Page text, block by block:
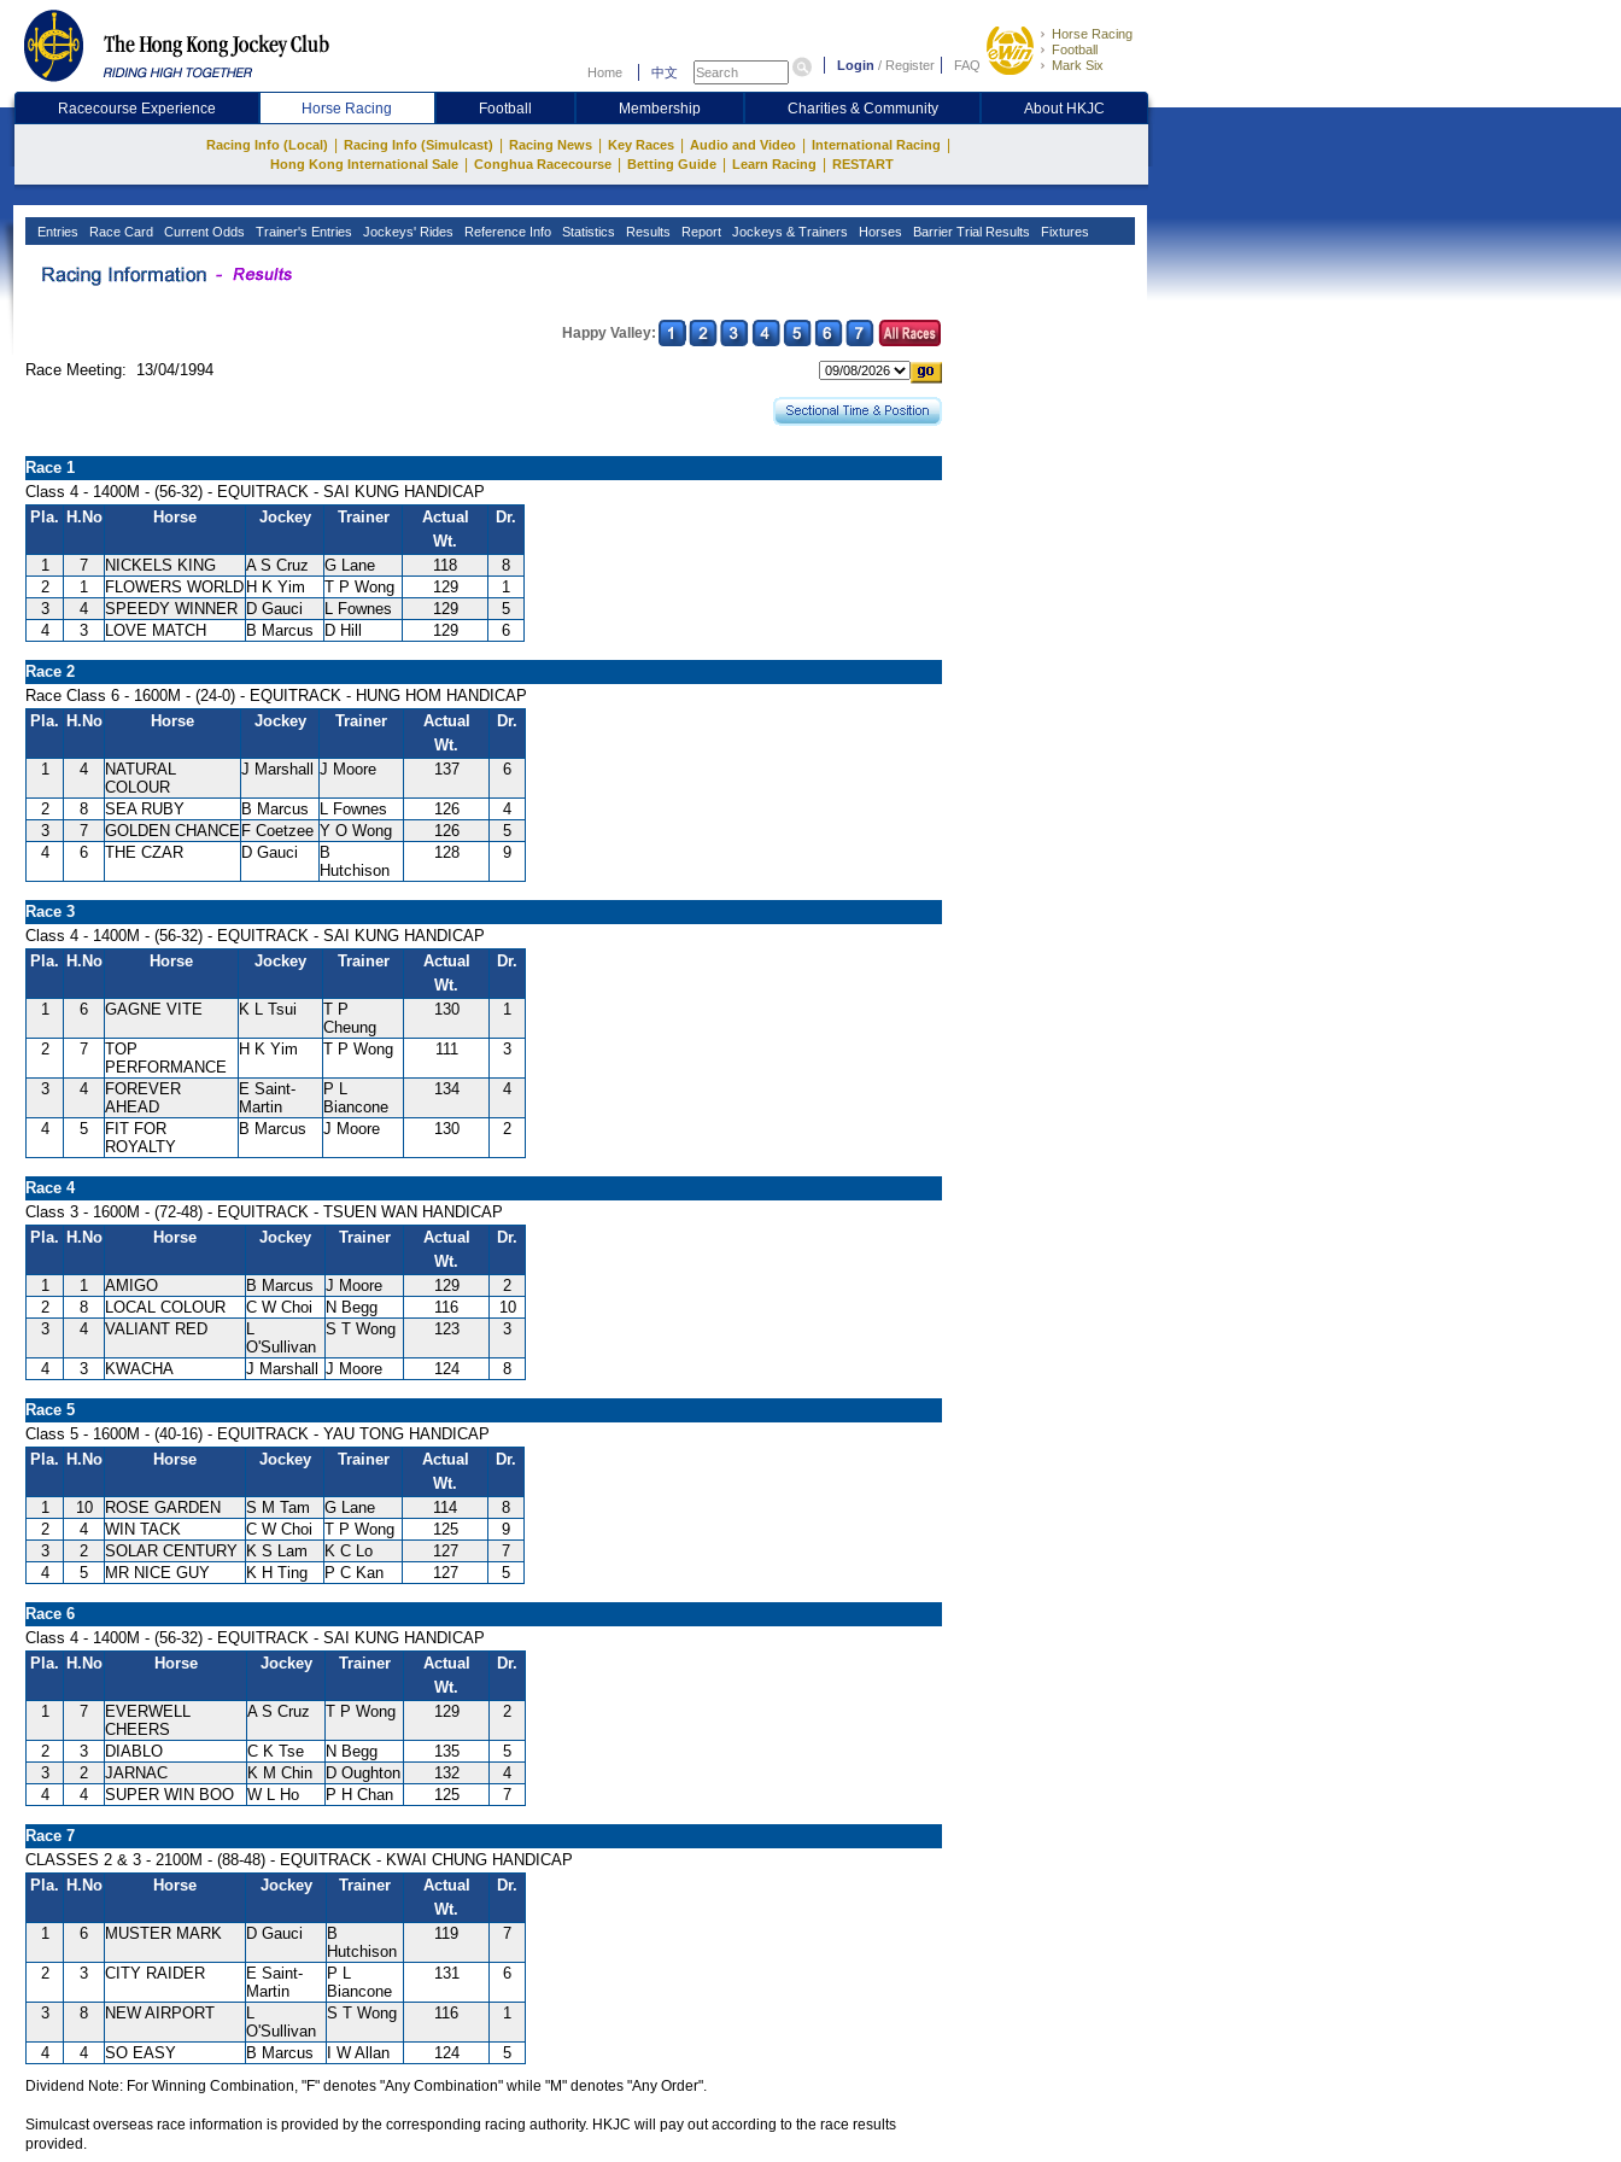
Home 中文 Login / Register FAQ
Horse Racing
Football
Mark Six
Racecourse Experience Horse Racing Football Membership Charities & Community About HKJC
Racing Info (Local) Racing Info (Simulcast) Racing News Key Races Audio and Video International Racing
Hong Kong International Sale Conghua Racecourse Betting Guide Learn Racing RESTART
Entries Race Card Current Odds Trainer's Entries Jockeys' Rides Reference Info Statistics Results Report Jockeys & Trainers Horses Barrier Trial Results Fixtures
Happy Valley:
Race Meeting: 13/04/1994
Race 1
Class 4 - 1400M - (56-32) - EQUITRACK - SAI KUNG HANDICAP
Pla. H.No Horse Jockey Trainer
Actual
Wt.
Dr.
1 7 NICKELS KING A S Cruz G Lane 118
8
2
1 FLOWERS WORLD H K Yim T P Wong 129
1
3
4 SPEEDY WINNER D Gauci L Fownes 129
5
4
3 LOVE MATCH B Marcus D Hill 129 6
Race 2
Race Class 6 - 1600M - (24-0) - EQUITRACK - HUNG HOM HANDICAP
Pla. H.No Horse Jockey Trainer
Actual
Wt.
Dr.
1 4
NATURAL
COLOUR
J Marshall J Moore 137 6
2 8 SEA RUBY B Marcus L Fownes 126
4
3
7 GOLDEN CHANCE F Coetzee Y O Wong 126
5
4
6 THE CZAR D Gauci
B
Hutchison
128 9
Race 3
Class 4 - 1400M - (56-32) - EQUITRACK - SAI KUNG HANDICAP
Pla. H.No Horse Jockey Trainer
Actual
Wt.
Dr.
1 6 GAGNE VITE K L Tsui
T P
Cheung
130 1
2 7
TOP
PERFORMANCE
H K Yim T P Wong 111 3
3 4
FOREVER
AHEAD
E Saint-
Martin
P L
Biancone
134 4
4 5
FIT FOR
ROYALTY
B Marcus J Moore 130 2
Race 4
Class 3 - 1600M - (72-48) - EQUITRACK - TSUEN WAN HANDICAP
Pla. H.No Horse Jockey Trainer
Actual
Wt.
Dr.
1 1 AMIGO B Marcus J Moore 129
2
2
8 LOCAL COLOUR C W Choi N Begg 116
10
3
4 VALIANT RED
L
O'Sullivan
S T Wong 123 3
4 3 KWACHA J Marshall J Moore 124 8
Race 5
Class 5 - 1600M - (40-16) - EQUITRACK - YAU TONG HANDICAP
Pla. H.No Horse Jockey Trainer
Actual
Wt.
Dr.
1 10 ROSE GARDEN S M Tam G Lane 114
8
2
4 WIN TACK C W Choi T P Wong 125
9
3
2 SOLAR CENTURY K S Lam K C Lo 127
7
4
5 MR NICE GUY K H Ting P C Kan 127 5
Race 6
Class 4 - 1400M - (56-32) - EQUITRACK - SAI KUNG HANDICAP
Pla. H.No Horse Jockey Trainer
Actual
Wt.
Dr.
1 7
EVERWELL
CHEERS
A S Cruz T P Wong 129 2
2 3 DIABLO C K Tse N Begg 135
5
3
2 JARNAC K M Chin D Oughton 132
4
4
4 SUPER WIN BOO W L Ho P H Chan 125 7
Race 7
CLASSES 2 & 3 - 2100M - (88-48) - EQUITRACK - KWAI CHUNG HANDICAP
Pla. H.No Horse Jockey Trainer
Actual
Wt.
Dr.
1 6 MUSTER MARK D Gauci
B
Hutchison
119 7
2 3 CITY RAIDER
E Saint-
Martin
P L
Biancone
131 6
3 8 NEW AIRPORT
L
O'Sullivan
S T Wong 116 1
4 4 SO EASY B Marcus I W Allan 124 5
Dividend Note: For Winning Combination, "F" denotes "Any Combination" while "M" denotes "Any Order".
Simulcast overseas race information is provided by the corresponding racing authority. HKJC will pay out according to the race results
provided.